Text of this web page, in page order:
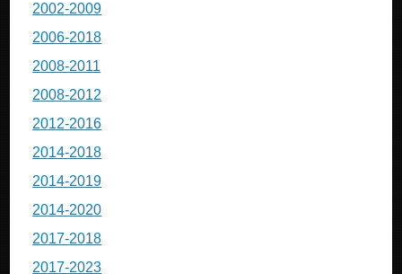
2002-2009
2006-2018
2008-2011
2008-2012
2012-2016
2014-2018
2014-2019
2014-2020
2017-2018
2017-2023